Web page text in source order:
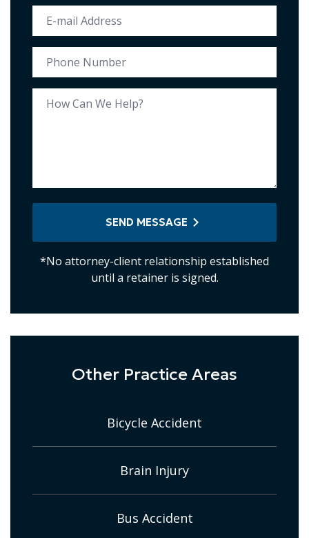
SEND MESSAGE
*No attorney-client relationship established
until a retainer is signed.
Other Practice Areas
Bicycle Accident
Brain Injury
Bus Accident